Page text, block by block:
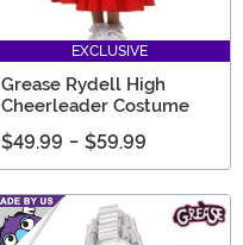
EXCLUSIVE
Grease Rydell High
Cheerleader Costume
$49.99 - $59.99